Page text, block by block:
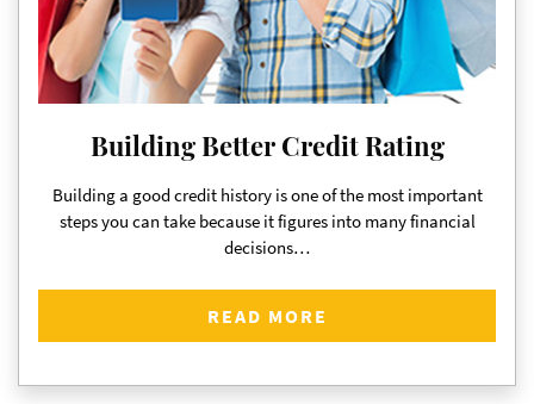
Building Better Credit Rating
Building a good credit history is one of the most important
steps you can take because it figures into many financial
decisions…
READ MORE